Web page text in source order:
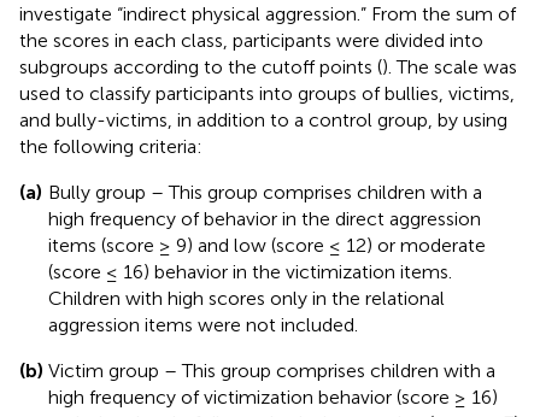
investigate “indirect physical aggression.” From the sum of
the scores in each class, participants were divided into
subgroups according to the cutoff points (). The scale was
used to classify participants into groups of bullies, victims,
and bully-victims, in addition to a control group, by using
the following criteria:
(a) Bully group – This group comprises children with a
high frequency of behavior in the direct aggression
items (score ≥ 9) and low (score ≤ 12) or moderate
(score ≤ 16) behavior in the victimization items.
Children with high scores only in the relational
aggression items were not included.
(b) Victim group – This group comprises children with a
high frequency of victimization behavior (score ≥ 16)